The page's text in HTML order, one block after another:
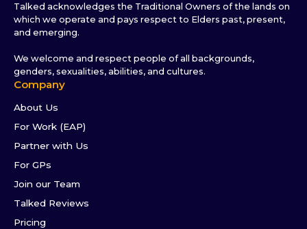
Talked acknowledges the Traditional Owners of the lands on
which we operate and pays respect to Elders past, present,
and emerging.
We welcome and respect people of all backgrounds,
genders, sexualities, abilities, and cultures.
Company
About Us
For Work (EAP)
Partner with Us
For GPs
Join our Team
Talked Reviews
Pricing